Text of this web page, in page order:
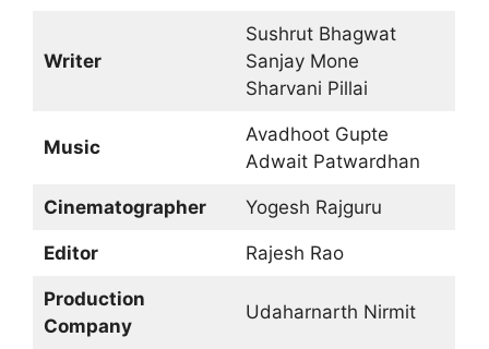
Writer
Sushrut Bhagwat
Sanjay Mone
Sharvani Pillai
Music
Avadhoot Gupte
Adwait Patwardhan
Cinematographer Yogesh Rajguru
Editor Rajesh Rao
Production
Company
Udaharnarth Nirmit